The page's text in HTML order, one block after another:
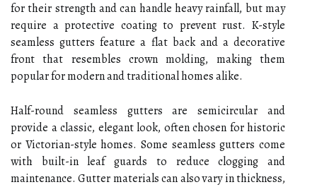
for their strength and can handle heavy rainfall, but may
require a protective coating to prevent rust. K-style
seamless gutters feature a flat back and a decorative
front that resembles crown molding, making them
popular for modern and traditional homes alike.
Half-round seamless gutters are semicircular and
provide a classic, elegant look, often chosen for historic
or Victorian-style homes. Some seamless gutters come
with built-in leaf guards to reduce clogging and
maintenance. Gutter materials can also vary in thickness,